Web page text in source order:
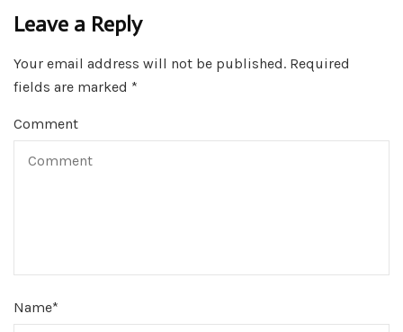
Leave a Reply
Your email address will not be published. Required
fields are marked *
Comment
Name*